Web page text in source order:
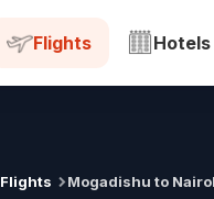
Flights Hotels
Flights Mogadishu to
Tue, 18 Aug